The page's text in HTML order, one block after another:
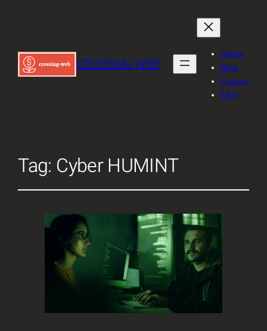
CROSSING WEB
About
Blog
Contact
FAQ
Tag: Cyber HUMINT